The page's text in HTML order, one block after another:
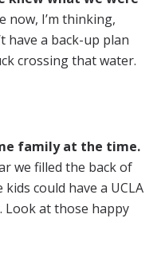
now, I’m thinking,
have a back-up plan
crossing that water.
family at the time.
we filled the back of
could have a UCLA
at those happy